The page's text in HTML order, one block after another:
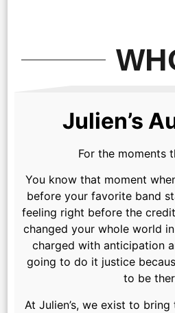
Julien’s
For the moments
You know that moment
before your favorite band
feeling right before the
changed your whole world
charged with anticipation
going to do it justice
to be
At Julien’s, we exist to